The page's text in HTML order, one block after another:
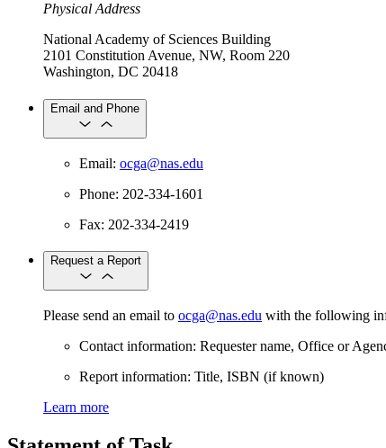
Physical Address
National Academy of Sciences Building
2101 Constitution Avenue, NW, Room 220
Washington, DC 20418
Email and Phone
Email: ocga@nas.edu
Phone: 202-334-1601
Fax: 202-334-2419
Request a Report
Please send an email to ocga@nas.edu with the following
Contact information: Requester name, Office or
Report information: Title, ISBN (if known)
Learn more